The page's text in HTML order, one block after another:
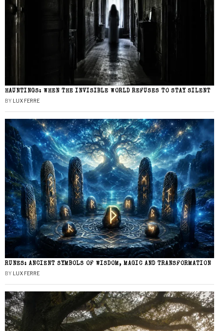
HAUNTINGS: WHEN THE INVISIBLE WORLD REFUSES TO STAY SILENT
BY LUX FERRE
RUNES: ANCIENT SYMBOLS OF WISDOM, MAGIC AND TRANSFORMATION
BY LUX FERRE